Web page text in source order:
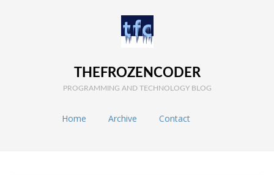
THEFROZENCODER
PROGRAMMING AND TECHNOLOGY BLOG
Home Archive Contact